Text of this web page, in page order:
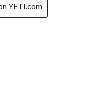
YETI.com